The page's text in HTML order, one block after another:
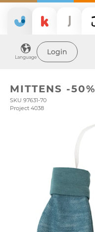
Language
Login
MITTENS -50%
SKU 97631-70
Project 4038